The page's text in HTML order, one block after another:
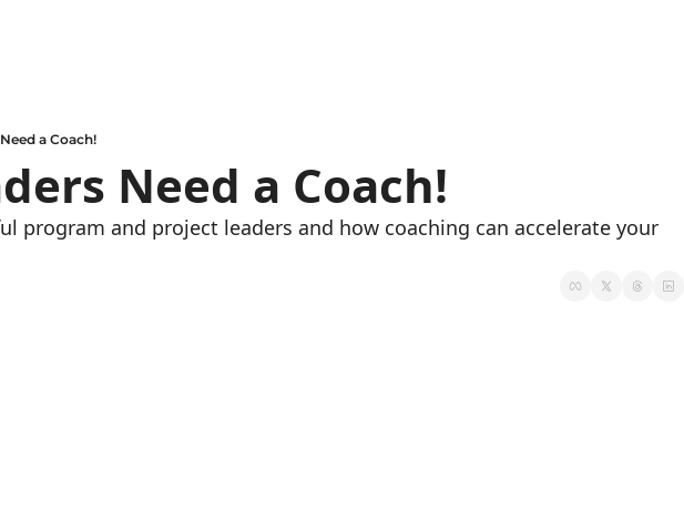
a Coach!
Need a Coach!
program and project leaders and how coaching can accelerate your